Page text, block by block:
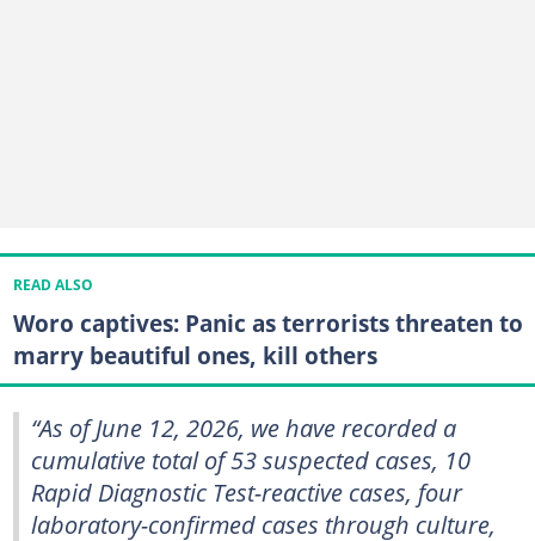
READ ALSO
Woro captives: Panic as terrorists threaten to
marry beautiful ones, kill others
“As of June 12, 2026, we have recorded a
cumulative total of 53 suspected cases, 10
Rapid Diagnostic Test-reactive cases, four
laboratory-confirmed cases through culture,